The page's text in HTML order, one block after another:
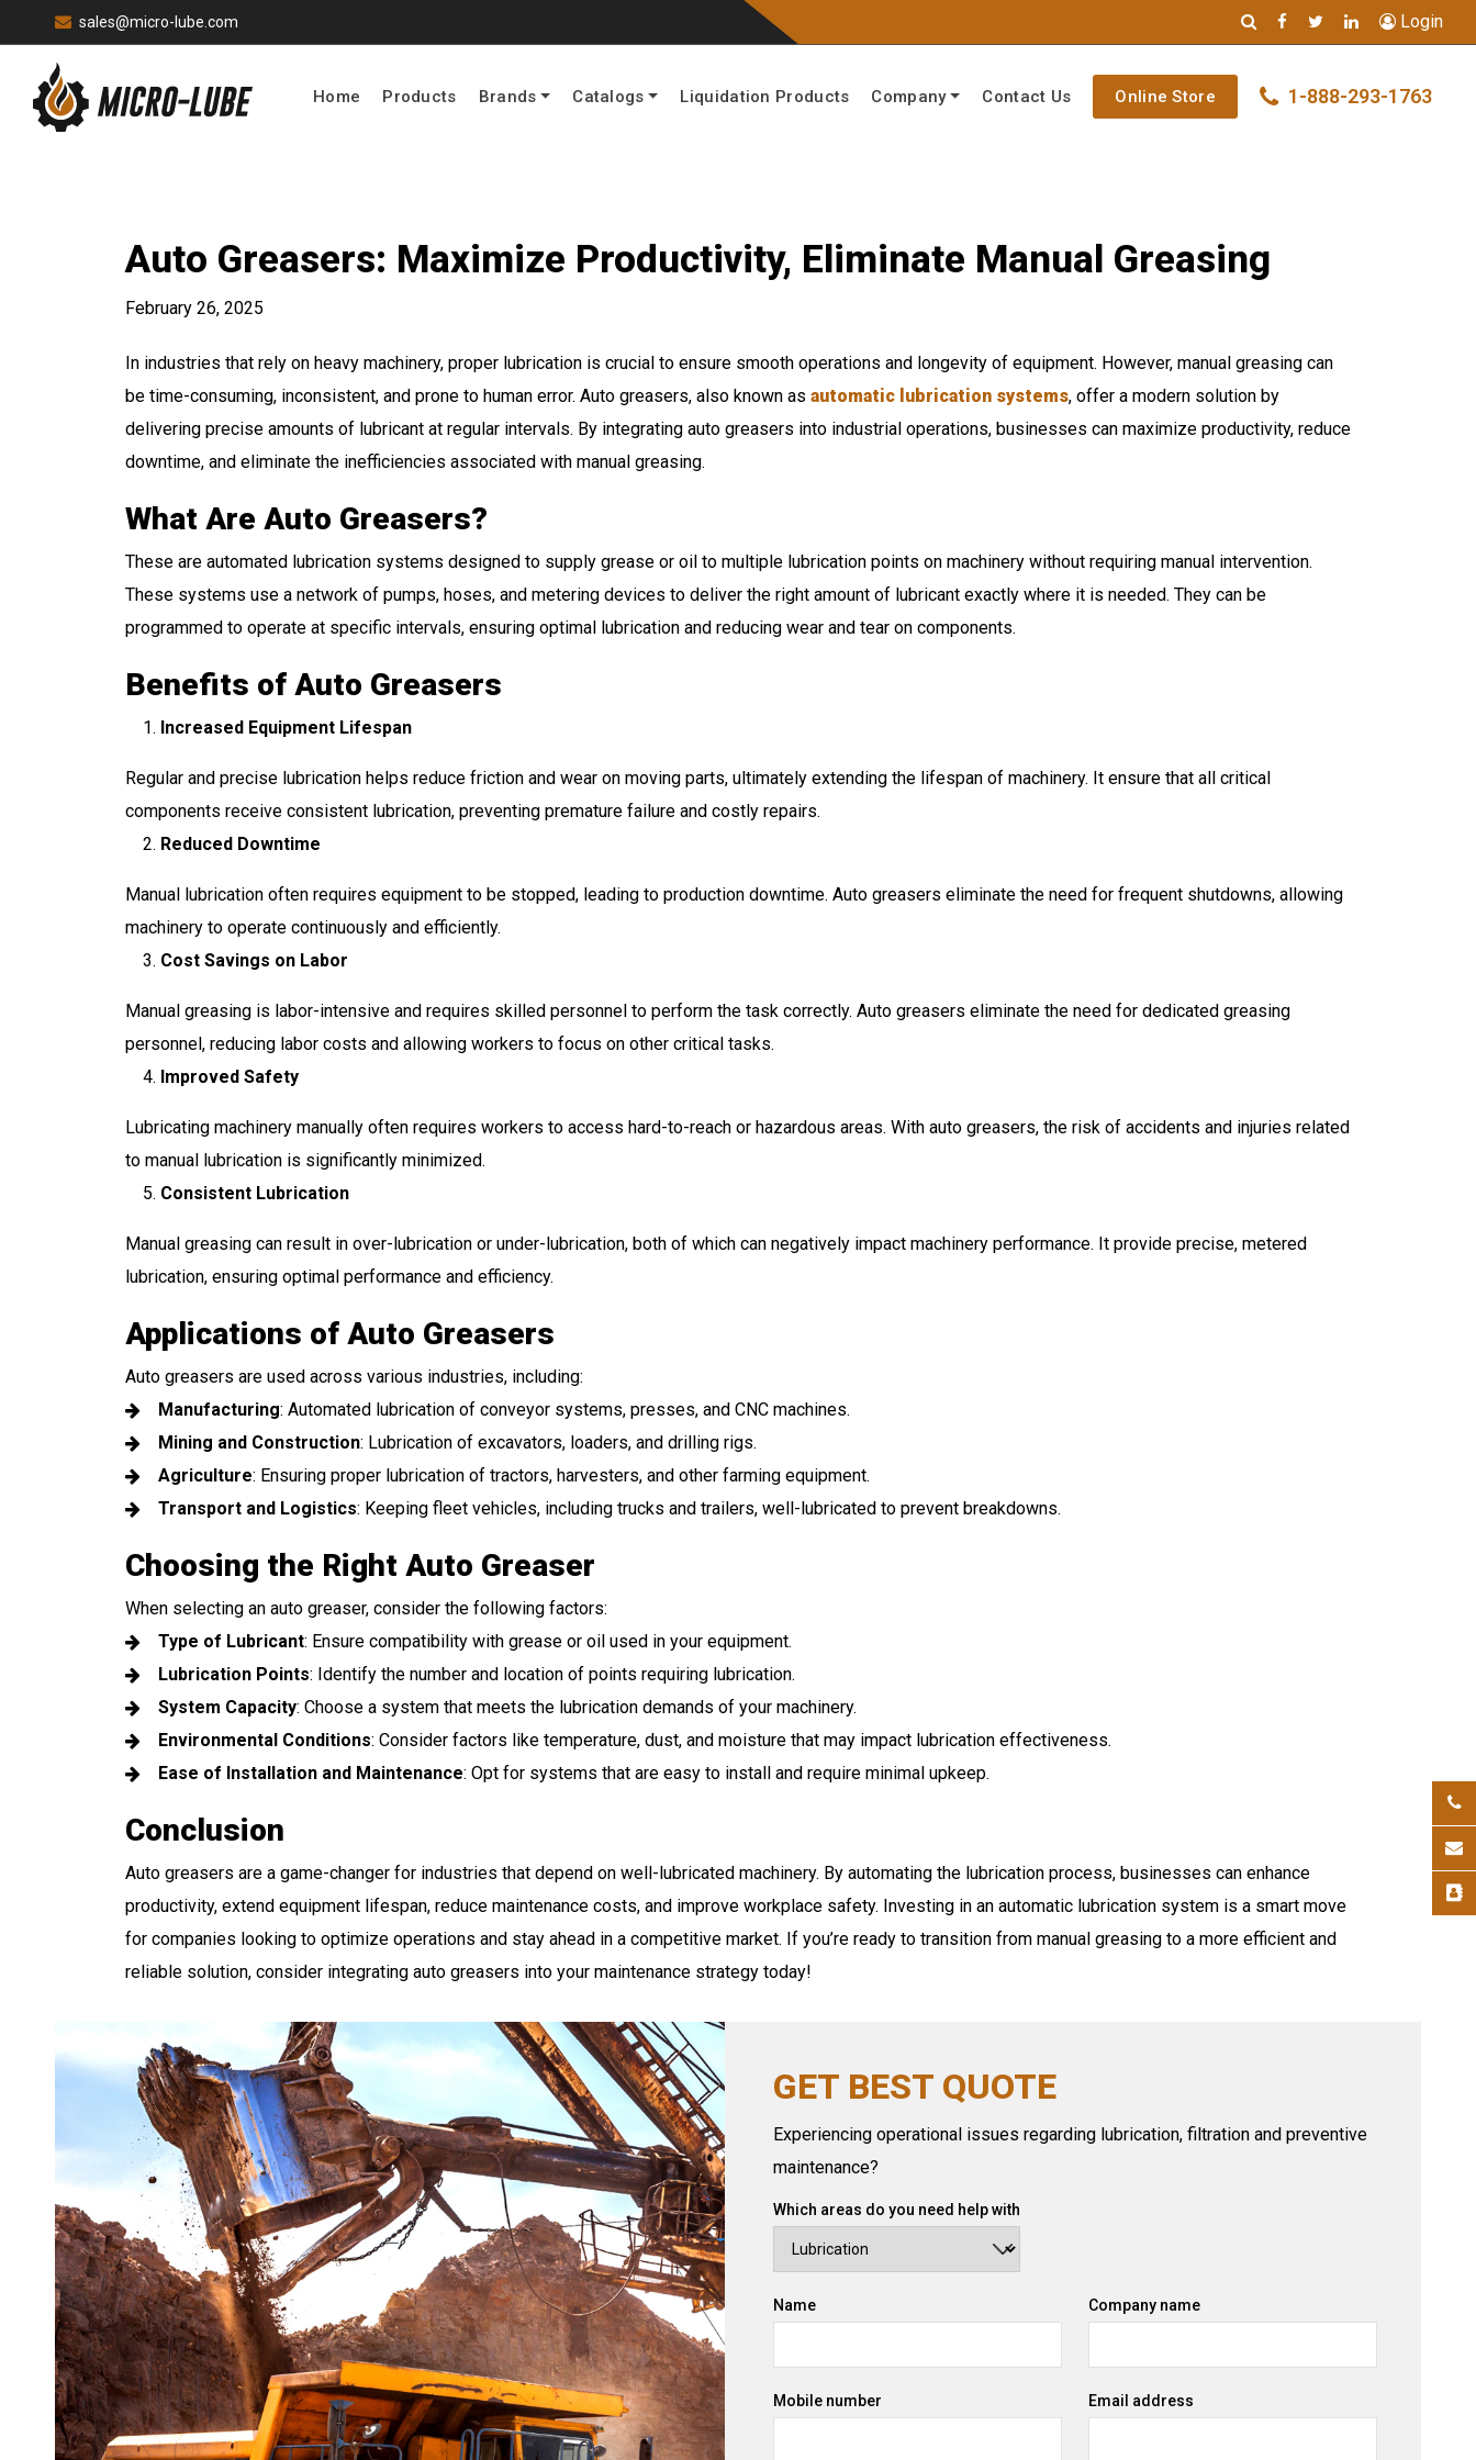
sales@micro-lube.com Login
Home Products Brands Catalogs Liquidation Products Company Contact Us Online Store 1-888-293-1763
Auto Greasers: Maximize Productivity, Eliminate Manual Greasing
February 26, 2025
In industries that rely on heavy machinery, proper lubrication is crucial to ensure smooth operations and longevity of equipment. However, manual greasing can
be time-consuming, inconsistent, and prone to human error. Auto greasers, also known as automatic lubrication systems, offer a modern solution by
delivering precise amounts of lubricant at regular intervals. By integrating auto greasers into industrial operations, businesses can maximize productivity, reduce
downtime, and eliminate the inefficiencies associated with manual greasing.
What Are Auto Greasers?
These are automated lubrication systems designed to supply grease or oil to multiple lubrication points on machinery without requiring manual intervention.
These systems use a network of pumps, hoses, and metering devices to deliver the right amount of lubricant exactly where it is needed. They can be
programmed to operate at specific intervals, ensuring optimal lubrication and reducing wear and tear on components.
Benefits of Auto Greasers
Increased Equipment Lifespan
Regular and precise lubrication helps reduce friction and wear on moving parts, ultimately extending the lifespan of machinery. It ensure that all critical
components receive consistent lubrication, preventing premature failure and costly repairs.
Reduced Downtime
Manual lubrication often requires equipment to be stopped, leading to production downtime. Auto greasers eliminate the need for frequent shutdowns, allowing
machinery to operate continuously and efficiently.
Cost Savings on Labor
Manual greasing is labor-intensive and requires skilled personnel to perform the task correctly. Auto greasers eliminate the need for dedicated greasing
personnel, reducing labor costs and allowing workers to focus on other critical tasks.
Improved Safety
Lubricating machinery manually often requires workers to access hard-to-reach or hazardous areas. With auto greasers, the risk of accidents and injuries related
to manual lubrication is significantly minimized.
Consistent Lubrication
Manual greasing can result in over-lubrication or under-lubrication, both of which can negatively impact machinery performance. It provide precise, metered
lubrication, ensuring optimal performance and efficiency.
Applications of Auto Greasers
Auto greasers are used across various industries, including:
Manufacturing: Automated lubrication of conveyor systems, presses, and CNC machines.
Mining and Construction: Lubrication of excavators, loaders, and drilling rigs.
Agriculture: Ensuring proper lubrication of tractors, harvesters, and other farming equipment.
Transport and Logistics: Keeping fleet vehicles, including trucks and trailers, well-lubricated to prevent breakdowns.
Choosing the Right Auto Greaser
When selecting an auto greaser, consider the following factors:
Type of Lubricant: Ensure compatibility with grease or oil used in your equipment.
Lubrication Points: Identify the number and location of points requiring lubrication.
System Capacity: Choose a system that meets the lubrication demands of your machinery.
Environmental Conditions: Consider factors like temperature, dust, and moisture that may impact lubrication effectiveness.
Ease of Installation and Maintenance: Opt for systems that are easy to install and require minimal upkeep.
Conclusion
Auto greasers are a game-changer for industries that depend on well-lubricated machinery. By automating the lubrication process, businesses can enhance
productivity, extend equipment lifespan, reduce maintenance costs, and improve workplace safety. Investing in an automatic lubrication system is a smart move
for companies looking to optimize operations and stay ahead in a competitive market. If you’re ready to transition from manual greasing to a more efficient and
reliable solution, consider integrating auto greasers into your maintenance strategy today!
GET BEST QUOTE
Experiencing operational issues regarding lubrication, filtration and preventive
maintenance?
Which areas do you need help with
Name Company name
Mobile number Email address